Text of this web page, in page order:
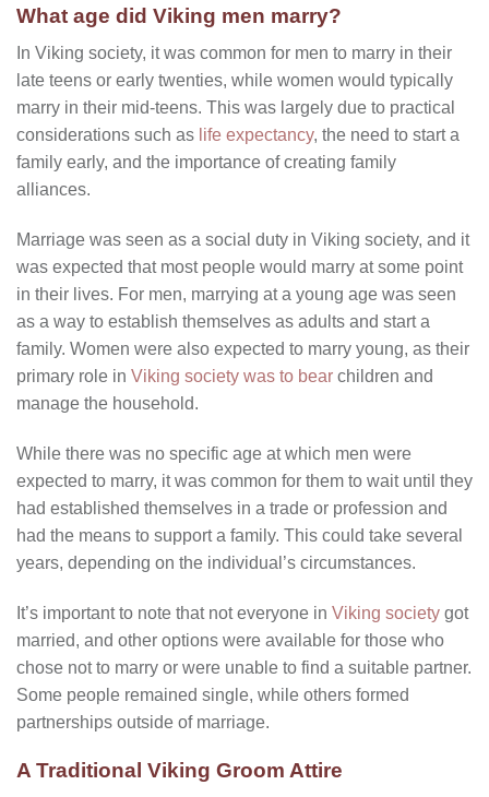
What age did Viking men marry?
In Viking society, it was common for men to marry in their
late teens or early twenties, while women would typically
marry in their mid-teens. This was largely due to practical
considerations such as life expectancy, the need to start a
family early, and the importance of creating family
alliances.
Marriage was seen as a social duty in Viking society, and it
was expected that most people would marry at some point
in their lives. For men, marrying at a young age was seen
as a way to establish themselves as adults and start a
family. Women were also expected to marry young, as their
primary role in Viking society was to bear children and
manage the household.
While there was no specific age at which men were
expected to marry, it was common for them to wait until they
had established themselves in a trade or profession and
had the means to support a family. This could take several
years, depending on the individual’s circumstances.
It’s important to note that not everyone in Viking society got
married, and other options were available for those who
chose not to marry or were unable to find a suitable partner.
Some people remained single, while others formed
partnerships outside of marriage.
A Traditional Viking Groom Attire